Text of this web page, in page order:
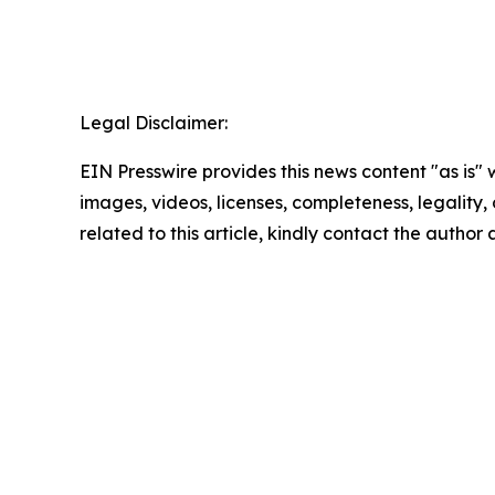
Legal Disclaimer:
EIN Presswire provides this news content "as
images, videos, licenses, completeness,
related to this article, kindly contact the author